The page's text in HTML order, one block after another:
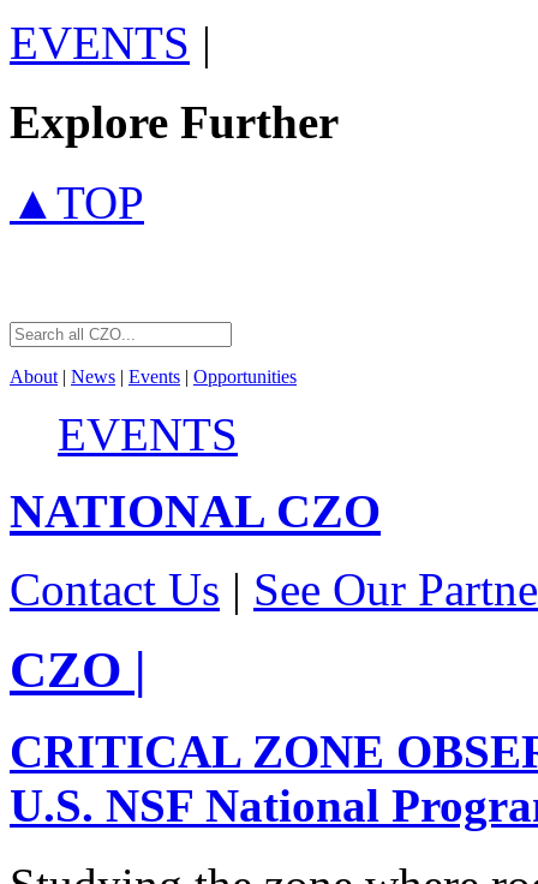
EVENTS |
Explore Further
▲TOP
About | News | Events | Opportunities
EVENTS
NATIONAL CZO
Contact Us | See Our
CZO |
CRITICAL ZONE
U.S. NSF National